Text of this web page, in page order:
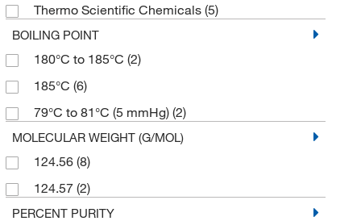
Thermo Scientific Chemicals (5)
BOILING POINT
180°C to 185°C (2)
185°C (6)
79°C to 81°C (5 mmHg) (2)
MOLECULAR WEIGHT (G/MOL)
124.56 (8)
124.57 (2)
PERCENT PURITY